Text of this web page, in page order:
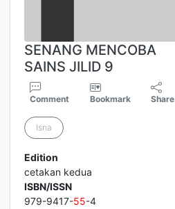
SENANG MENCOBA
SAINS JILID 9
Comment Bookmark Share
Isna
Edition
cetakan kedua
ISBN/ISSN
979-9417-55-4